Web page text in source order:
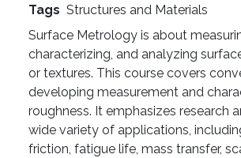
Tags Structures and Materials
Surface Metrology is about
characterizing, and analyzing
or textures. This course covers
developing measurement and
roughness. It emphasizes research
wide variety of applications,
friction, fatigue life, mass transfer,